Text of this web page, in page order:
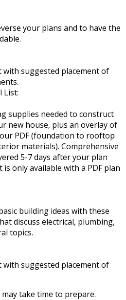
your plans and to have the
with suggested placement of
List:
supplies needed to construct
new house, plus an overlay of
PDF (foundation to rooftop
materials). Comprehensive
5-7 days after your plan
only available with a PDF plan
building ideas with these
discuss electrical, plumbing,
topics.
with suggested placement of
take time to prepare.